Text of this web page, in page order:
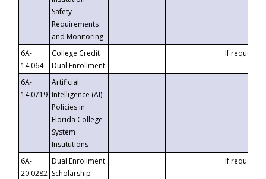
Safety
Requirements
and Monitoring
6A-
14.064
College Credit
Dual Enrollment
If requested
6A-
14.0719
Artificial
Intelligence (AI)
Policies in
Florida College
System
Institutions
6A-
20.0282
Dual Enrollment
Scholarship
If requested